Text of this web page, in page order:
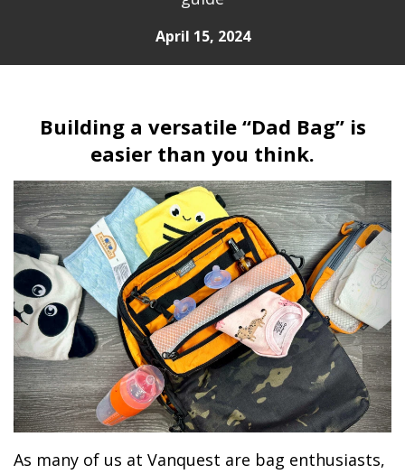
April 15, 2024
Building a versatile “Dad Bag” is
easier than you think.
As many of us at Vanquest are bag enthusiasts,